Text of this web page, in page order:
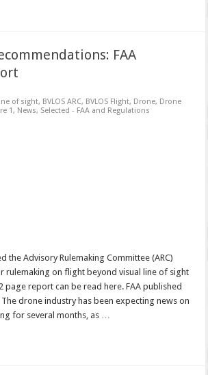
FAA
of sight, BVLOS ARC, BVLOS Flight, Drone, Drone
1, News, Selected - FAA and Regulations
the Advisory Rulemaking Committee (ARC)
rulemaking on flight beyond visual line of sight
page report can be read here. FAA published
drone industry has been expecting news on
for several months, as …